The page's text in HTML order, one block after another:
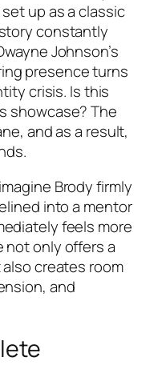
set up as a classic
constantly
Johnson’s
presence turns
crisis. Is this
showcase? The
and as a result,
Brody firmly
into a mentor
feels more
not only offers a
creates room
and